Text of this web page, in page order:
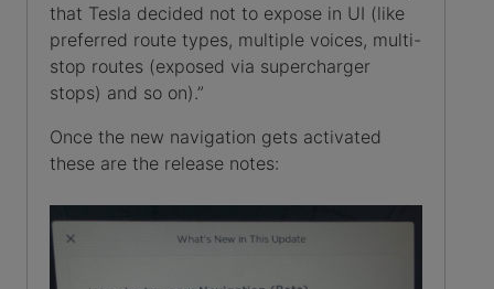
that Tesla decided not to expose in UI (like
preferred route types, multiple voices, multi-
stop routes (exposed via supercharger
stops) and so on).”
Once the new navigation gets activated
these are the release notes: